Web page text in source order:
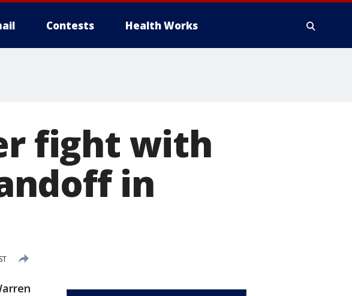
Contests Health Works
fight with
in